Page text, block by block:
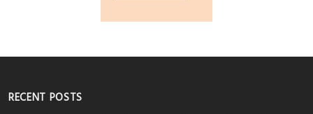
RECENT POSTS